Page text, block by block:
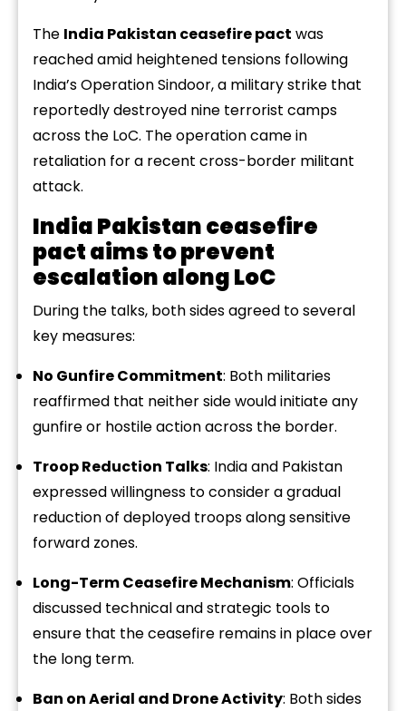
The India Pakistan ceasefire pact was
reached amid heightened tensions following
India’s Operation Sindoor, a military strike that
reportedly destroyed nine terrorist camps
across the LoC. The operation came in
retaliation for a recent cross-border militant
attack.
India Pakistan ceasefire
pact aims to prevent
escalation along LoC
During the talks, both sides agreed to several
key measures:
No Gunfire Commitment: Both militaries
reaffirmed that neither side would initiate any
gunfire or hostile action across the border.
Troop Reduction Talks: India and Pakistan
expressed willingness to consider a gradual
reduction of deployed troops along sensitive
forward zones.
Long-Term Ceasefire Mechanism: Officials
discussed technical and strategic tools to
ensure that the ceasefire remains in place over
the long term.
Ban on Aerial and Drone Activity: Both sides